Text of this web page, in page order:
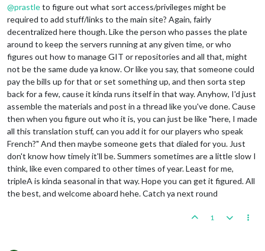
@prastleto figure out what sort access/privileges might be
required to add stuff/links to the main site? Again, fairly
decentralized here though. Like the person who passes the plate
around to keep the servers running at any given time, or who
figures out how to manage GIT or repositories and all that, might
not be the same dude ya know. Or like you say, that someone could
pay the bills up for that or set something up, and then sorta step
back for a few, cause it kinda runs itself in that way. Anyhow, I'd just
assemble the materials and post in a thread like you've done. Cause
then when you figure out who it is, you can just be like "here, I made
all this translation stuff, can you add it for our players who speak
French?" And then maybe someone gets that dialed for you. Just
don't know how timely it'll be. Summers sometimes are a little slow I
think, like even compared to other times of year. Least for me,
tripleA is kinda seasonal in that way. Hope you can get it figured. All
the best, and welcome aboard hehe. Catch ya next round
1